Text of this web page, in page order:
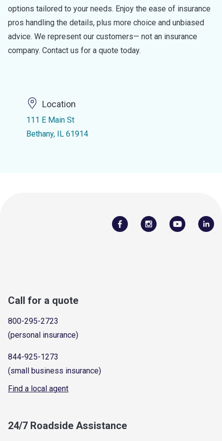
options tailored to your needs. Enjoy the ease of insurance
pros handling the details, plus more choice and unbiased
advice. We represent our customers— not an insurance
company. Contact us for a quote today.
Location
111 E Main St
Bethany, IL 61914
Call for a quote
800-295-2723
(personal insurance)
844-925-1273
(small business insurance)
Find a local agent
24/7 Roadside Assistance